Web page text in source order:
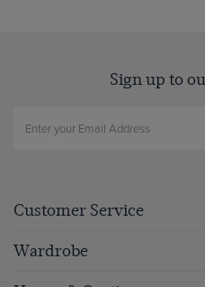
Sign up to
Customer Service
Wardrobe